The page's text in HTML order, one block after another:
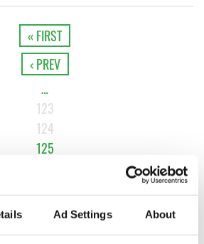
Ad Settings About
« FIRST
‹ PREV
…
123
124
125
NEXT ›
LAST »